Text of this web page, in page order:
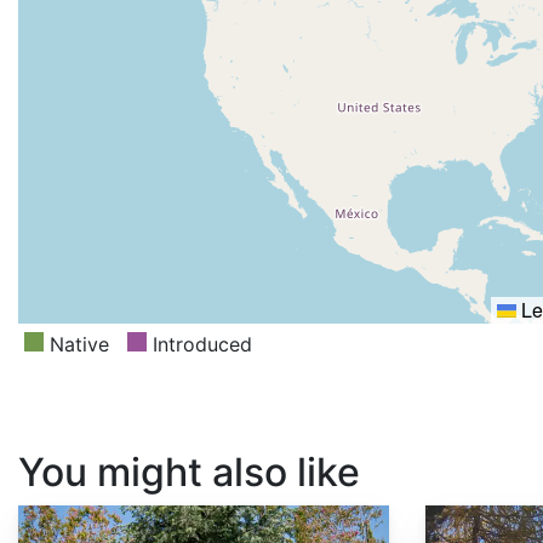
Native Introduced
You might also like